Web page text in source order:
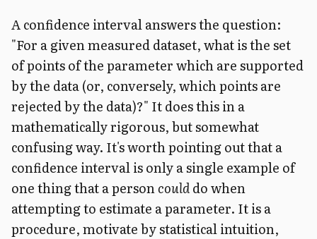
A confidence interval answers the question:
"For a given measured dataset, what is the set
of points of the parameter which are supported
by the data (or, conversely, which points are
rejected by the data)?" It does this in a
mathematically rigorous, but somewhat
confusing way. It's worth pointing out that a
confidence interval is only a single example of
one thing that a personcoulddo when
attempting to estimate a parameter. It is a
procedure, motivate by statistical intuition,